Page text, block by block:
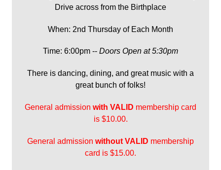
Drive across from the Birthplace
When: 2nd Thursday of Each Month
Time: 6:00pm -- Doors Open at 5:30pm
There is dancing, dining, and great music with a
great bunch of folks!
General admission with VALID membership card
is $10.00.
General admission without VALID membership
card is $15.00.